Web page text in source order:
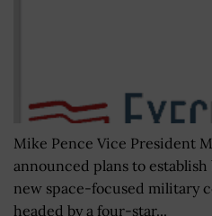
Mike Pence Vice President
announced plans to
new space-focused military
headed by a four-star...